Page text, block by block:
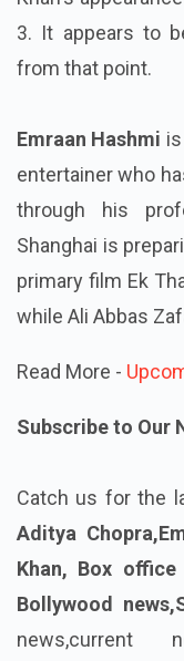
3. It appears to
from that point.
Emraan Hashmi
entertainer who
through his
Shanghai is
primary film Ek
while Ali Abbas
Read More -
Subscribe to Our
Catch us for the
Aditya
Khan, Box
Bollywood
news,current